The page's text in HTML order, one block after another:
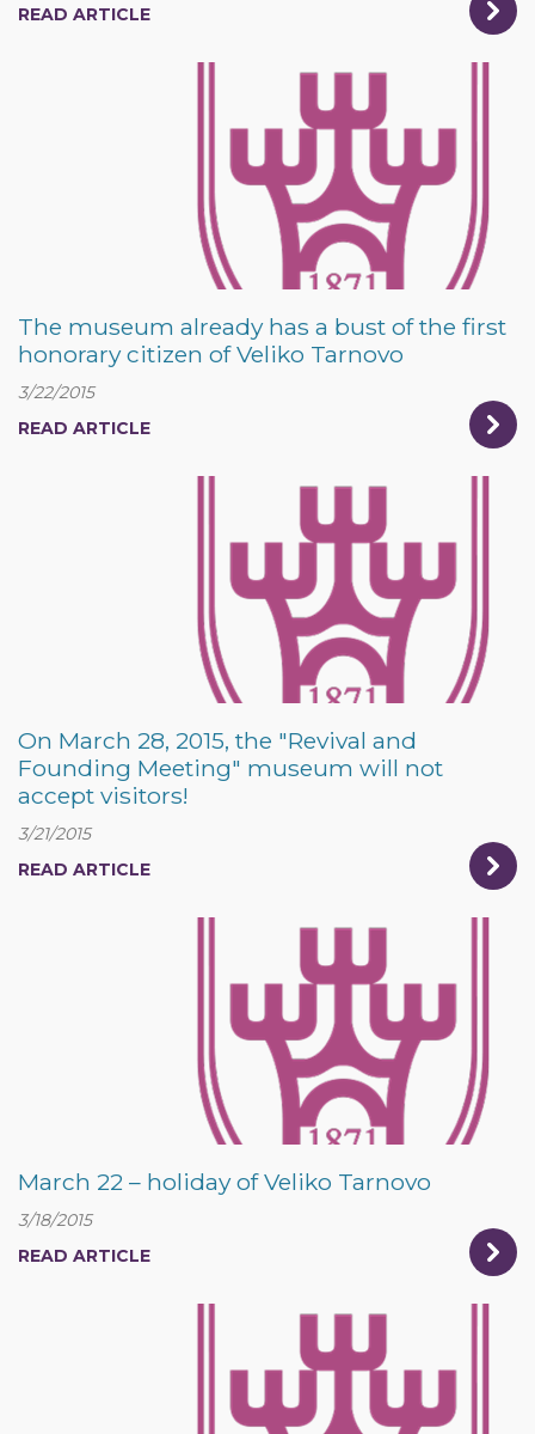
READ ARTICLE
The museum already has a bust of the first
honorary citizen of Veliko Tarnovo
3/22/2015
READ ARTICLE
On March 28, 2015, the "Revival and
Founding Meeting" museum will not
accept visitors!
3/21/2015
READ ARTICLE
March 22 – holiday of Veliko Tarnovo
3/18/2015
READ ARTICLE